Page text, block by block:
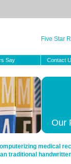
Five Star
Say Contact
Our
medical
traditional